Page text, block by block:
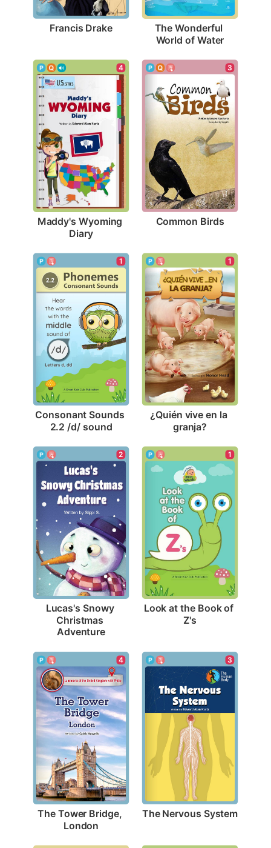
Francis Drake
The Wonderful
World of Water
4
Maddy's Wyoming
Diary
3
Common Birds
1
Consonant Sounds
2.2 /d/ sound
1
¿Quién vive en la
granja?
2
Lucas's Snowy
Christmas
Adventure
1
Look at the Book of
Z's
4
The Tower Bridge,
London
3
The Nervous System